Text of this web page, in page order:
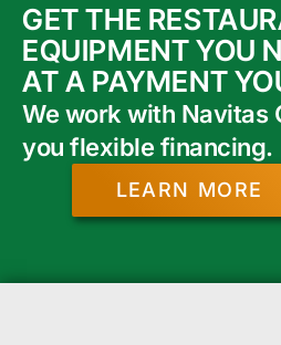
GET THE
EQUIPMENT YOU
AT A PAYMENT
We work with Navitas
you flexible financing.
LEARN MORE